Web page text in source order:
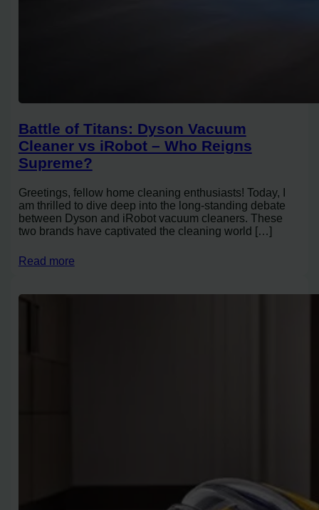
Battle of Titans: Dyson Vacuum
Cleaner vs iRobot – Who Reigns
Supreme?
Greetings, fellow home cleaning enthusiasts! Today, I
am thrilled to dive deep into the long-standing debate
between Dyson and iRobot vacuum cleaners. These
two brands have captivated the cleaning world […]
Read more